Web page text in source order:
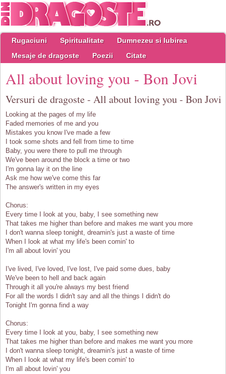
Rugaciuni Spiritualitate
Dumnezeu si Iubirea
Mesaje de dragoste
Poezii Citate
All about loving you - Bon Jovi
Versuri de dragoste - All about loving you - Bon Jovi
Looking at the pages of my life
Faded memories of me and you
Mistakes you know I've made a few
I took some shots and fell from time to time
Baby, you were there to pull me through
We've been around the block a time or two
I'm gonna lay it on the line
Ask me how we've come this far
The answer's written in my eyes
Chorus:
Every time I look at you, baby, I see something new
That takes me higher than before and makes me want you more
I don't wanna sleep tonight, dreamin's just a waste of time
When I look at what my life's been comin' to
I'm all about lovin' you
I've lived, I've loved, I've lost, I've paid some dues, baby
We've been to hell and back again
Through it all you're always my best friend
For all the words I didn't say and all the things I didn't do
Tonight I'm gonna find a way
Chorus:
Every time I look at you, baby, I see something new
That takes me higher than before and makes me want you more
I don't wanna sleep tonight, dreamin's just a waste of time
When I look at what my life's been comin' to
I'm all about lovin' you